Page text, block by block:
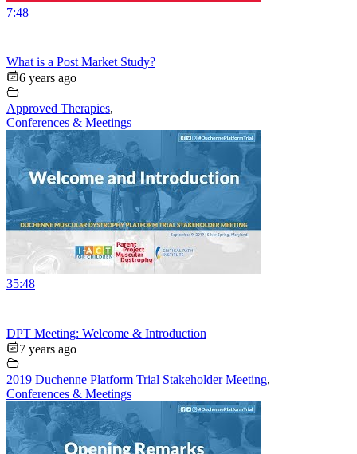
7:48
What is a Post Market Study?
6 years ago
Approved Therapies,
Conferences & Meetings
35:48
DPT Meeting: Welcome & Introduction
7 years ago
2019 Duchenne Platform Trial Stakeholder Meeting,
Conferences & Meetings